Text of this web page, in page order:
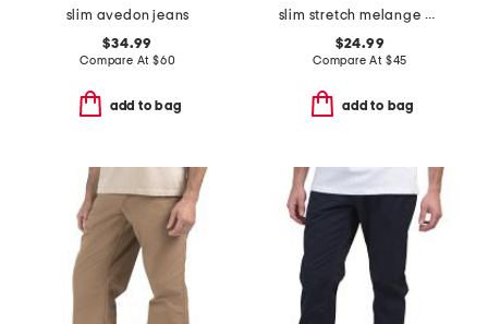
slim avedon jeans
$34.99
Compare At $60
add to bag
slim stretch melange pants
$24.99
Compare At $45
add to bag